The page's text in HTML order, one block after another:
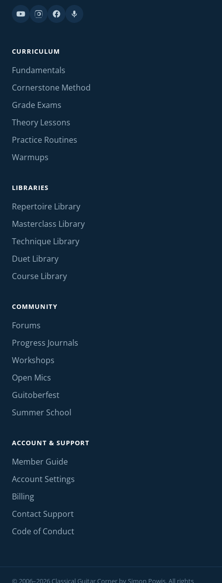
CURRICULUM
Fundamentals
Cornerstone Method
Grade Exams
Theory Lessons
Practice Routines
Warmups
LIBRARIES
Repertoire Library
Masterclass Library
Technique Library
Duet Library
Course Library
COMMUNITY
Forums
Progress Journals
Workshops
Open Mics
Guitoberfest
Summer School
ACCOUNT & SUPPORT
Member Guide
Account Settings
Billing
Contact Support
Code of Conduct
© 2006–2026 Classical Guitar Corner by Simon Powis. All rights